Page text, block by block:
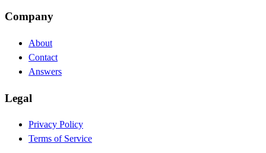
Company
About
Contact
Answers
Legal
Privacy Policy
Terms of Service